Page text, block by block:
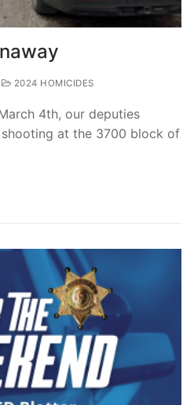
2024 HOMICIDES
4th, our deputies
at the 3700 block of